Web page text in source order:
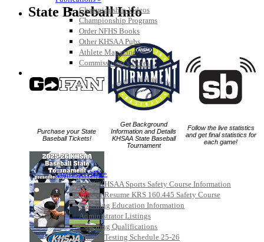
Championship Videos
Championship Programs
Order NFHS Books
Other KHSAA Pubs
Athlete Magazine
Commissioner’s Notes
COACHES / ADS / OFFICIALS / SPORTS MEDICINE
Coaches / ADs »
KMA/KHSAA Sports Safety Course Information
Take or Resume KRS 160.445 Safety Course
Coaching Education Information
Administrator Listings
Coaching Qualifications
Clinics/Testing Schedule 25-26
State Baseball Info
Purchase your State
Baseball Tickets!
Get Background
Information and Details
KHSAA State Baseball
Tournament
Follow the live statistics
and get final statistics for
each game!